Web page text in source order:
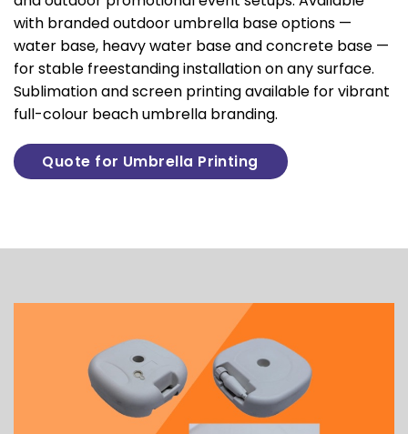
with branded outdoor umbrella base options —
water base, heavy water base and concrete base —
for stable freestanding installation on any surface.
Sublimation and screen printing available for vibrant
full-colour beach umbrella branding.
Quote for Umbrella Printing